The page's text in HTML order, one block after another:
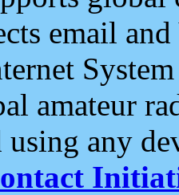
email and
amateur
using any